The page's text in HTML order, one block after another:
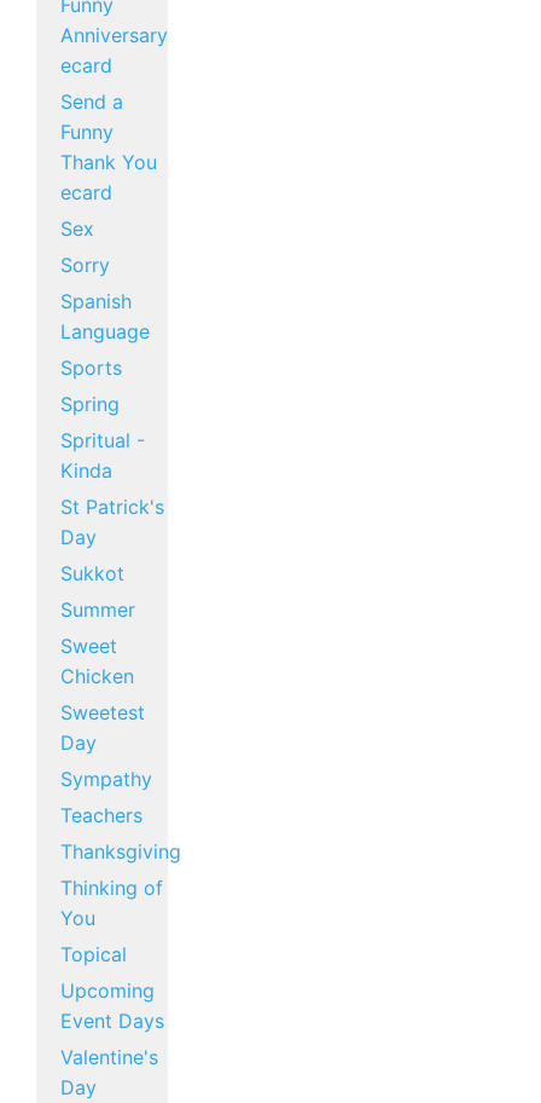
Funny
Anniversary
ecard
Send a
Funny
Thank You
ecard
Sex
Sorry
Spanish
Language
Sports
Spring
Spritual -
Kinda
St Patrick's
Day
Sukkot
Summer
Sweet
Chicken
Sweetest
Day
Sympathy
Teachers
Thanksgiving
Thinking of
You
Topical
Upcoming
Event Days
Valentine's
Day